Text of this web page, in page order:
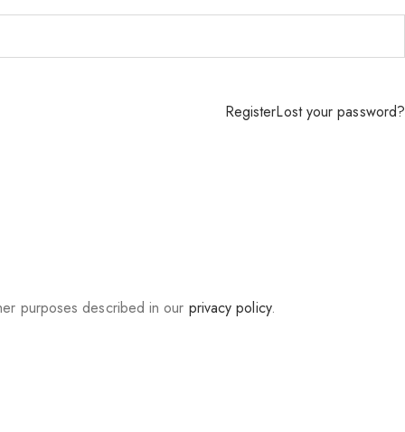
RegisterLost your password?
purposes described in our privacy policy.